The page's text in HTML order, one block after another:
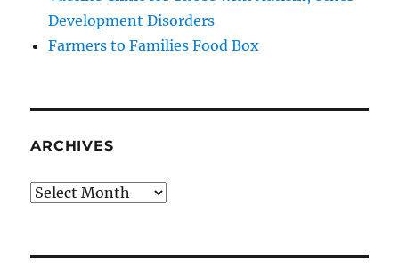
Development Disorders
Farmers to Families Food Box
ARCHIVES
Archives